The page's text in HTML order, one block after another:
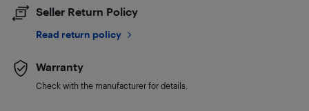
Seller Return Policy
Read return policy
Warranty
Check with the manufacturer for details.